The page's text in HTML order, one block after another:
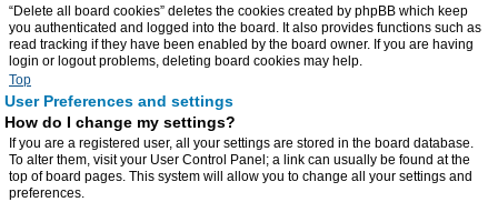
“Delete all board cookies” deletes the cookies created by phpBB which keep
you authenticated and logged into the board. It also provides functions such as
read tracking if they have been enabled by the board owner. If you are having
login or logout problems, deleting board cookies may help.
Top
User Preferences and settings
How do I change my settings?
If you are a registered user, all your settings are stored in the board database.
To alter them, visit your User Control Panel; a link can usually be found at the
top of board pages. This system will allow you to change all your settings and
preferences.